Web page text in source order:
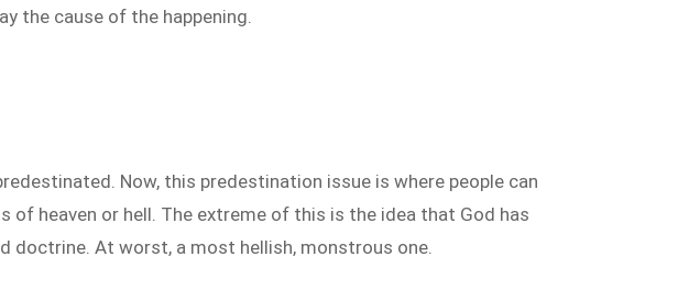
the cause of the happening.
Now, this predestination issue is where people can
heaven or hell. The extreme of this is the idea that God has
doctrine. At worst, a most hellish, monstrous one.